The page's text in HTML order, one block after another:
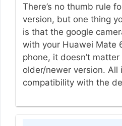
There’s no thumb rule
version, but one thing
is that the google
with your Huawei Mate
phone, it doesn’t matter
older/newer version. All
compatibility with the